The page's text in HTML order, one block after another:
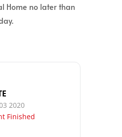
Home no later than
2020
Finished